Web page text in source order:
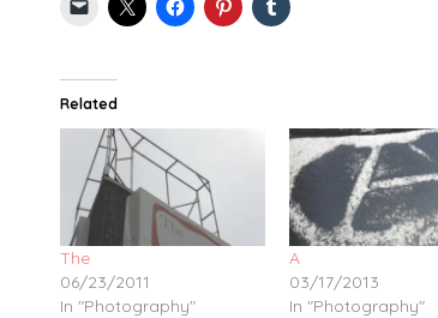
Related
The
06/23/2011
In "Photography"
A
03/17/2013
In "Photography"